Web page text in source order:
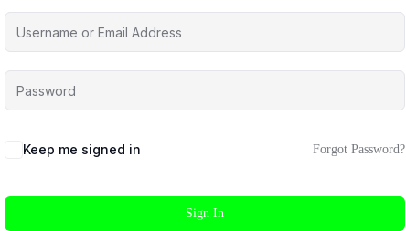
Keep me signed in Forgot Password?
Sign In